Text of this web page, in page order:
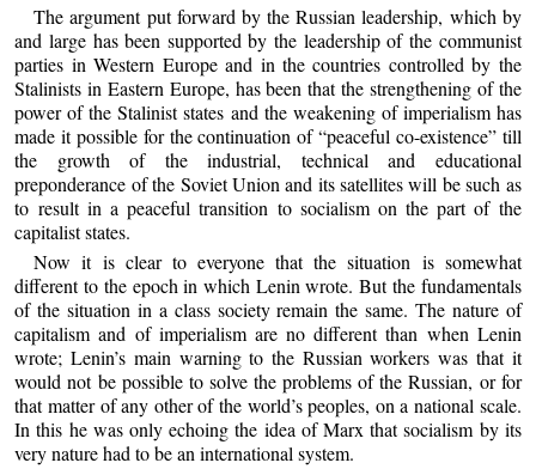
The argument put forward by the Russian leadership, which by
and large has been supported by the leadership of the communist
parties in Western Europe and in the countries controlled by the
Stalinists in Eastern Europe, has been that the strengthening of the
power of the Stalinist states and the weakening of imperialism has
made it possible for the continuation of “peaceful co-existence” till
the growth of the industrial, technical and educational
preponderance of the Soviet Union and its satellites will be such as
to result in a peaceful transition to socialism on the part of the
capitalist states.
Now it is clear to everyone that the situation is somewhat
different to the epoch in which Lenin wrote. But the fundamentals
of the situation in a class society remain the same. The nature of
capitalism and of imperialism are no different than when Lenin
wrote; Lenin’s main warning to the Russian workers was that it
would not be possible to solve the problems of the Russian, or for
that matter of any other of the world’s peoples, on a national scale.
In this he was only echoing the idea of Marx that socialism by its
very nature had to be an international system.